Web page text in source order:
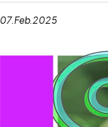
07.Feb.2025